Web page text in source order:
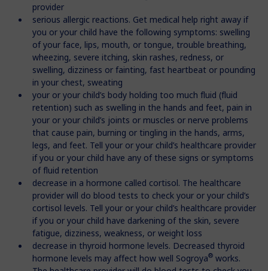
provider
serious allergic reactions. Get medical help right away if
you or your child have the following symptoms: swelling
of your face, lips, mouth, or tongue, trouble breathing,
wheezing, severe itching, skin rashes, redness, or
swelling, dizziness or fainting, fast heartbeat or pounding
in your chest, sweating
your or your child’s body holding too much fluid (fluid
retention) such as swelling in the hands and feet, pain in
your or your child’s joints or muscles or nerve problems
that cause pain, burning or tingling in the hands, arms,
legs, and feet. Tell your or your child’s healthcare provider
if you or your child have any of these signs or symptoms
of fluid retention
decrease in a hormone called cortisol. The healthcare
provider will do blood tests to check your or your child’s
cortisol levels. Tell your or your child’s healthcare provider
if you or your child have darkening of the skin, severe
fatigue, dizziness, weakness, or weight loss
decrease in thyroid hormone levels. Decreased thyroid
hormone levels may affect how well Sogroya® works.